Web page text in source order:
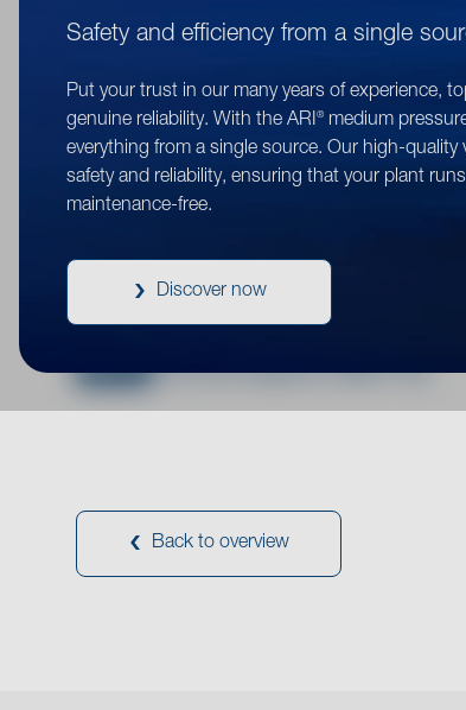
Safety and efficiency from a single
Put your trust in our many years of experience,
genuine reliability. With the ARI®
medium
everything from a single source. Our high-quality
safety and reliability, ensuring that your plant
maintenance-free.
Discover now
Here
are
Kvs flow diagrams ASTRA
PDF Kvs flow diagrams EURO-WEDI
PDF Kvs flow diagrams FABA Plus
Back to overview